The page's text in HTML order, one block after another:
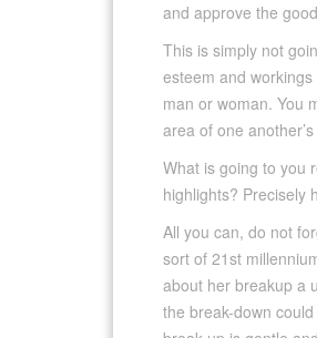
and approve the
This is simply not
esteem and
man or woman. You
area of one
What is going to you
highlights? Precisely
All you can, do not
sort of 21st
about her breakup a
the break-down